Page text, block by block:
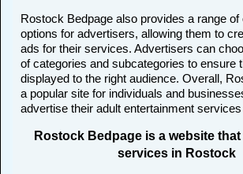
Rostock Bedpage also provides a range
options for advertisers, allowing them to
ads for their services. Advertisers can
of categories and subcategories to ensure
displayed to the right audience. Overall,
a popular site for individuals and
advertise their adult entertainment
Rostock Bedpage is a website
services in Rostock